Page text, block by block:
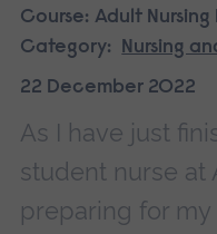
Course: Adult Nursing
Category:
Nursing
22 December 2022
As I have just
student nurse at
preparing for